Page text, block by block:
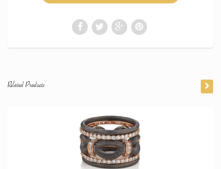
Related Products